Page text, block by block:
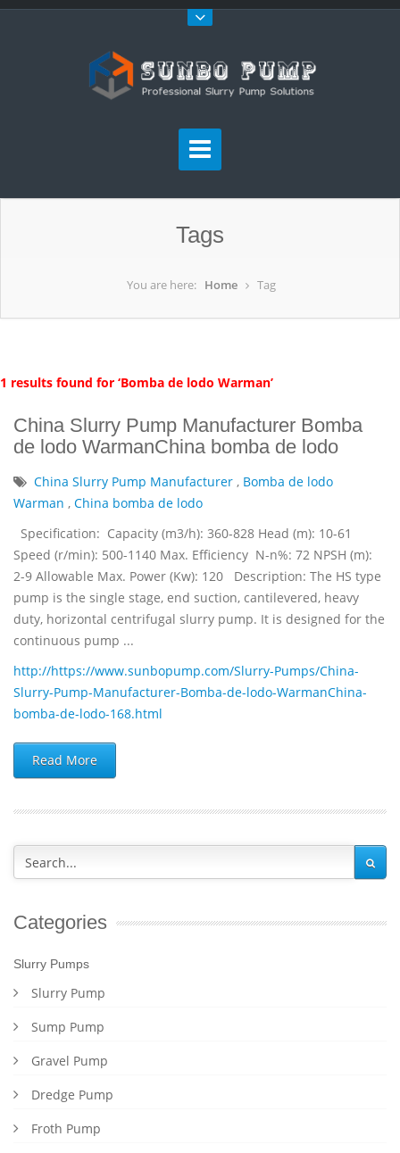
Tags
You are here: Home Tag
1 results found for ‘Bomba de lodo Warman’
China Slurry Pump Manufacturer Bomba
de lodo WarmanChina bomba de lodo
China Slurry Pump Manufacturer , Bomba de lodo
Warman , China bomba de lodo
Specification: Capacity (m3/h): 360-828 Head (m): 10-61
Speed (r/min): 500-1140 Max. Efficiency N-n%: 72 NPSH (m):
2-9 Allowable Max. Power (Kw): 120 Description: The HS type
pump is the single stage, end suction, cantilevered, heavy
duty, horizontal centrifugal slurry pump. It is designed for the
continuous pump ...
http://https://www.sunbopump.com/Slurry-Pumps/China-
Slurry-Pump-Manufacturer-Bomba-de-lodo-WarmanChina-
bomba-de-lodo-168.html
Read More
Categories
Slurry Pumps
Slurry Pump
Sump Pump
Gravel Pump
Dredge Pump
Froth Pump